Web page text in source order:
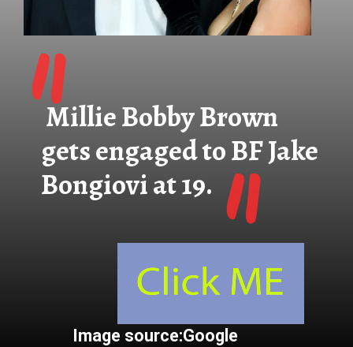
"
"
Millie Bobby Brown
gets engaged to BF Jake
Bongiovi at 19.
Image source:Google